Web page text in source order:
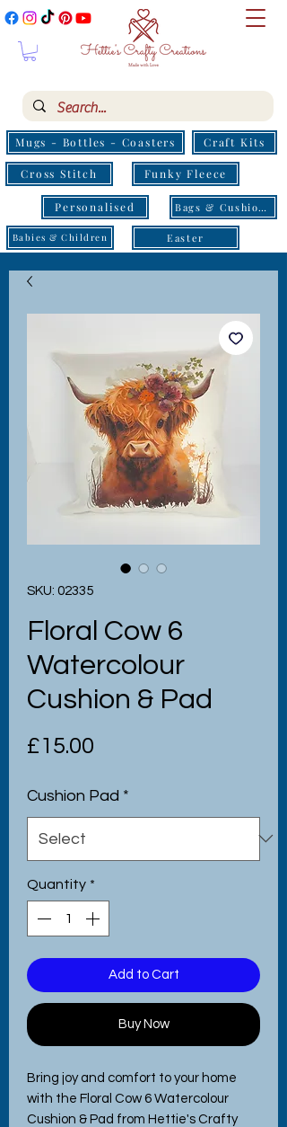
Mugs - Bottles - Coasters Craft Kits
Cross Stitch Funky Fleece
Personalised Bags & Cushions
Babies & Children Easter
SKU: 02335
Floral Cow 6
Watercolour
Cushion & Pad
£15.00
Cushion Pad *
Quantity *
Add to Cart
Buy Now
Bring joy and comfort to your home
with the Floral Cow 6 Watercolour
Cushion & Pad from Hettie's Crafty